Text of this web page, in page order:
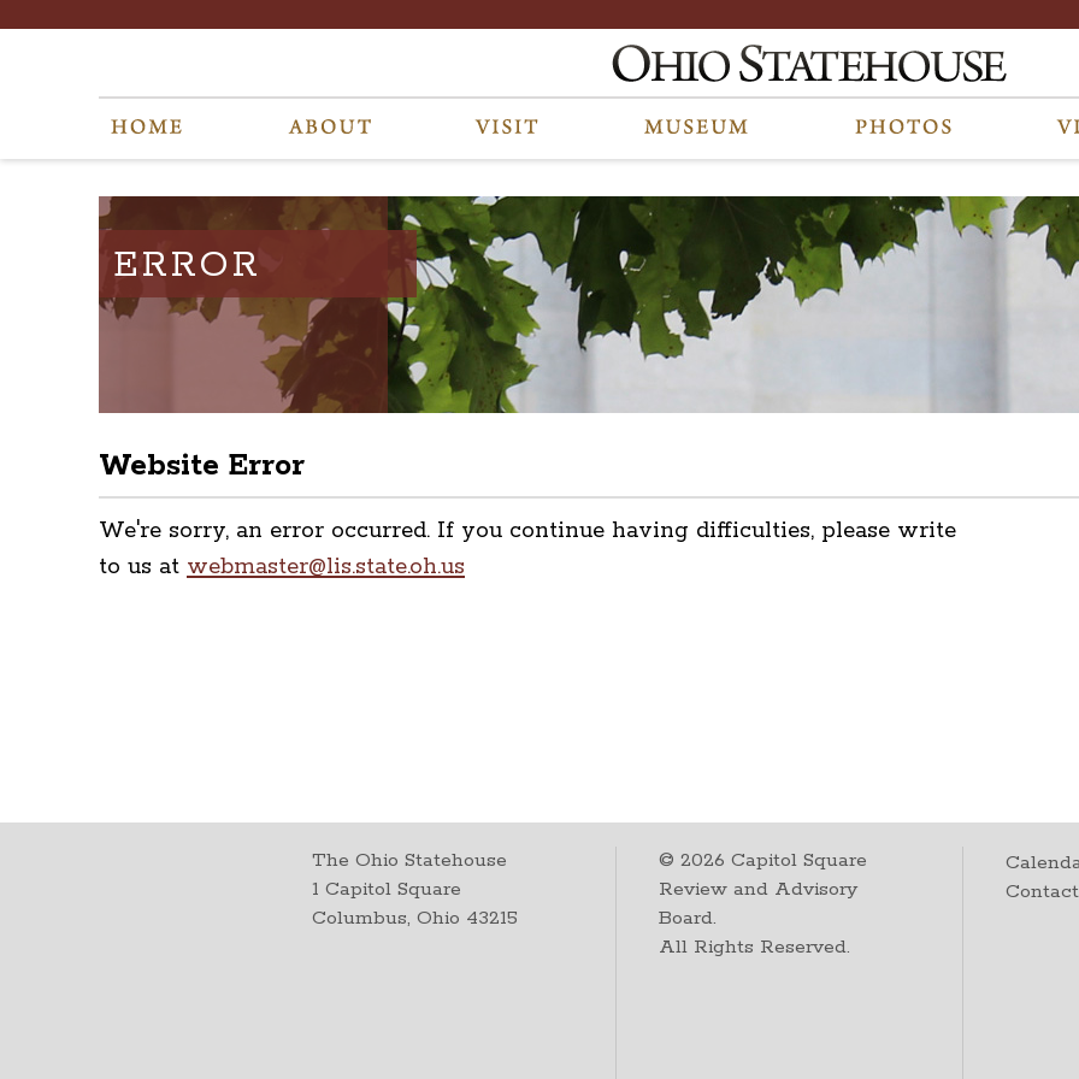
ERROR
Website Error
We're sorry, an error occurred. If you continue having difficulties, please write
to us at webmaster@lis.state.oh.us
The Ohio Statehouse
1 Capitol Square
Columbus, Ohio 43215
©2026 Capitol Square
Review and Advisory
Board.
All Rights Reserved.
Contact